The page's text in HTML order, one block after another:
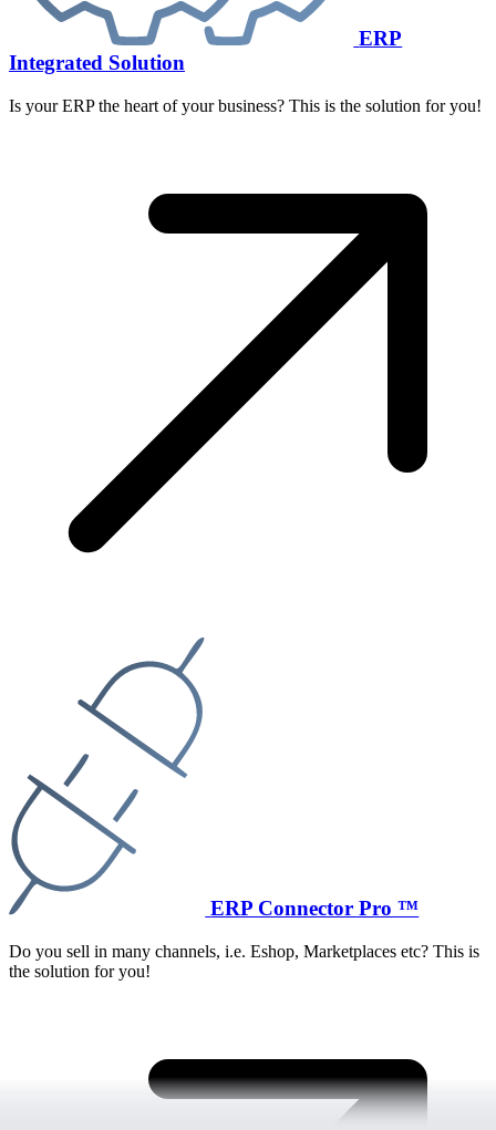
ERP
Integrated Solution
Is your ERP the heart of your business? This is the solution for you!
ERP Connector Pro ™
Do you sell in many channels, i.e. Eshop, Marketplaces etc? This is
the solution for you!